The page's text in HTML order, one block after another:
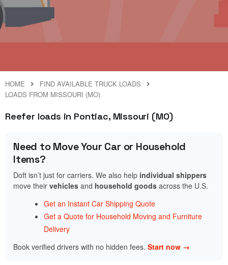
HOME
FIND AVAILABLE TRUCK LOADS
LOADS FROM MISSOURI (MO)
Reefer loads in Pontiac, Missouri (MO)
Need to Move Your Car or Household
Items?
Doft isn’t just for carriers. We also help individual shippers
move their vehicles and household goods across the U.S.
Get an Instant Car Shipping Quote
Get a Quote for Household Moving and Furniture
Delivery
Book verified drivers with no hidden fees. Start now →